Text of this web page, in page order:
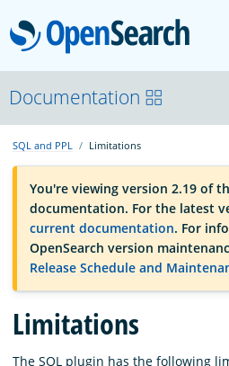
OpenSearchCon
Download
About
Community
Documentation
Documentation
SQL and PPL Limitations
You're viewing version 2.19 of
documentation. For the latest
current documentation. For
OpenSearch version
Release Schedule and
Limitations
The SQL plugin has the following